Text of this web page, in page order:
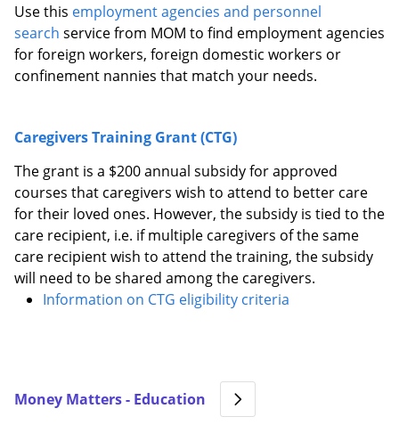
Use this employment agencies and personnel
search service from MOM to find employment agencies
for foreign workers, foreign domestic workers or
confinement nannies that match your needs.
Caregivers Training Grant (CTG)
The grant is a $200 annual subsidy for approved
courses that caregivers wish to attend to better care
for their loved ones. However, the subsidy is tied to the
care recipient, i.e. if multiple caregivers of the same
care recipient wish to attend the training, the subsidy
will need to be shared among the caregivers.
Information on CTG eligibility criteria
Money Matters - Education